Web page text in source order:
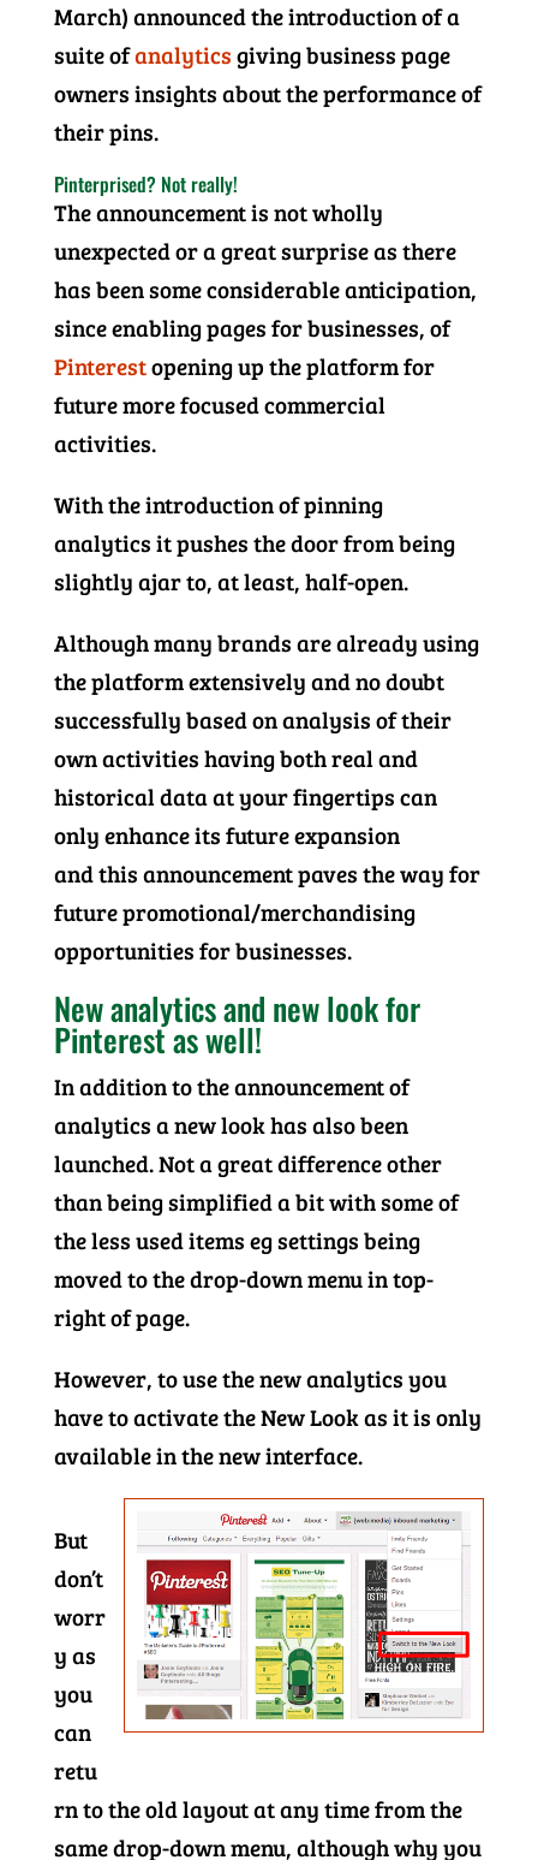
March) announced the introduction of a
suite ofanalytics giving business page
owners insights about the performance of
their pins.
Pinterprised? Not really!
The announcement is not wholly
unexpected or a great surprise as there
has been some considerable anticipation,
since enabling pages for businesses, of
Pinterestopening up the platform for
future more focused commercial
activities.
With the introduction of pinning
analytics it pushes the door from being
slightly ajar to, at least, half-open.
Although many brands are already using
the platform extensively and no doubt
successfully based on analysis of their
own activities having both real and
historical data at your fingertips can
only enhance its future expansion
and this announcement paves the way for
future promotional/merchandising
opportunities for businesses.
New analytics and new look for
Pinterest as well!
In addition to the announcement of
analytics a new look has also been
launched. Not a great difference other
than being simplified a bit with some of
the less used items eg settings being
moved to the drop-down menu in top-
right of page.
However, to use the new analytics you
have to activate the New Look as it is only
available in the new interface.
But
don’t
worr
y as
you
can
retu
rn to the old layout at any time from the
same drop-down menu, although why you